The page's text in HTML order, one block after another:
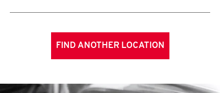
FIND ANOTHER LOCATION